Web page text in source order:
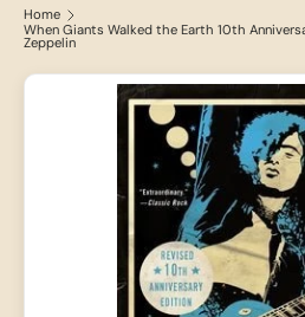
Home
When Giants Walked the Earth 10th
Zeppelin